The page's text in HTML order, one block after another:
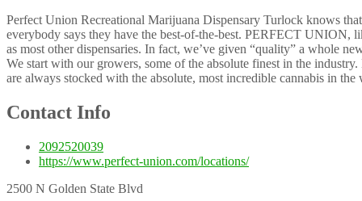
Perfect Union Recreational Marijuana Dispensary Turlock knows
everybody says they have the best-of-the-best. PERFECT UNION,
as most other dispensaries. In fact, we’ve given “quality” a whole
We start with our growers, some of the absolute finest in the
are always stocked with the absolute, most incredible cannabis in the
Contact Info
2092520039
https://www.perfect-union.com/locations/
2500 N Golden State Blvd